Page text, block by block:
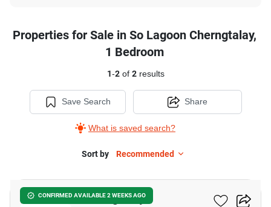
Properties for Sale in So Lagoon Cherngtalay,
1 Bedroom
1-2of 2results
Save Search
What is saved search?
Share
Sort by Recommended
CONFIRMED AVAILABLE 2 WEEKS AGO
So Lagoon Cherngtalay